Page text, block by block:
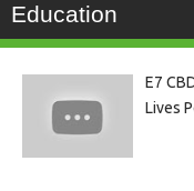
Education
E7
Lives